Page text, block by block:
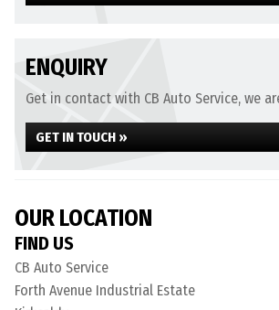
ENQUIRY
Get in contact with CB Auto Service, we
GET IN TOUCH »
OUR LOCATION
FIND US
CB Auto Service
Forth Avenue Industrial Estate